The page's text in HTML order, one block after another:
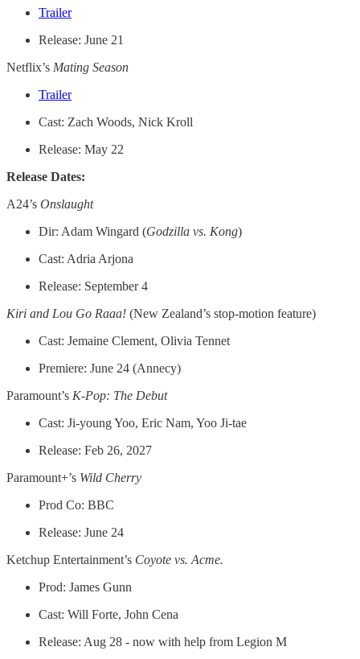
Trailer
Release: June 21
Netflix’s Mating Season
Trailer
Cast: Zach Woods, Nick Kroll
Release: May 22
Release Dates:
A24’s Onslaught
Dir: Adam Wingard (Godzilla vs. Kong)
Cast: Adria Arjona
Release: September 4
Kiri and Lou Go Raaa! (New Zealand’s stop-motion feature)
Cast: Jemaine Clement, Olivia Tennet
Premiere: June 24 (Annecy)
Paramount’s K-Pop: The Debut
Cast: Ji-young Yoo, Eric Nam, Yoo Ji-tae
Release: Feb 26, 2027
Paramount+’s Wild Cherry
Prod Co: BBC
Release: June 24
Ketchup Entertainment’s Coyote vs. Acme.
Prod: James Gunn
Cast: Will Forte, John Cena
Release: Aug 28 - now with help from Legion M